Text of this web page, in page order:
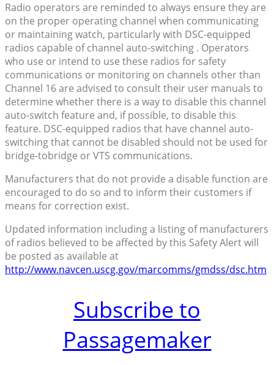
Radio operators are reminded to always ensure they are
on the proper operating channel when communicating
or maintaining watch, particularly with DSC-equipped
radios capable of channel auto-switching . Operators
who use or intend to use these radios for safety
communications or monitoring on channels other than
Channel 16 are advised to consult their user manuals to
determine whether there is a way to disable this channel
auto-switch feature and, if possible, to disable this
feature. DSC-equipped radios that have channel auto-
switching that cannot be disabled should not be used for
bridge-tobridge or VTS communications.
Manufacturers that do not provide a disable function are
encouraged to do so and to inform their customers if
means for correction exist.
Updated information including a listing of manufacturers
of radios believed to be affected by this Safety Alert will
be posted as available at
http://www.navcen.uscg.gov/marcomms/gmdss/dsc.htm
Subscribe to
Passagemaker